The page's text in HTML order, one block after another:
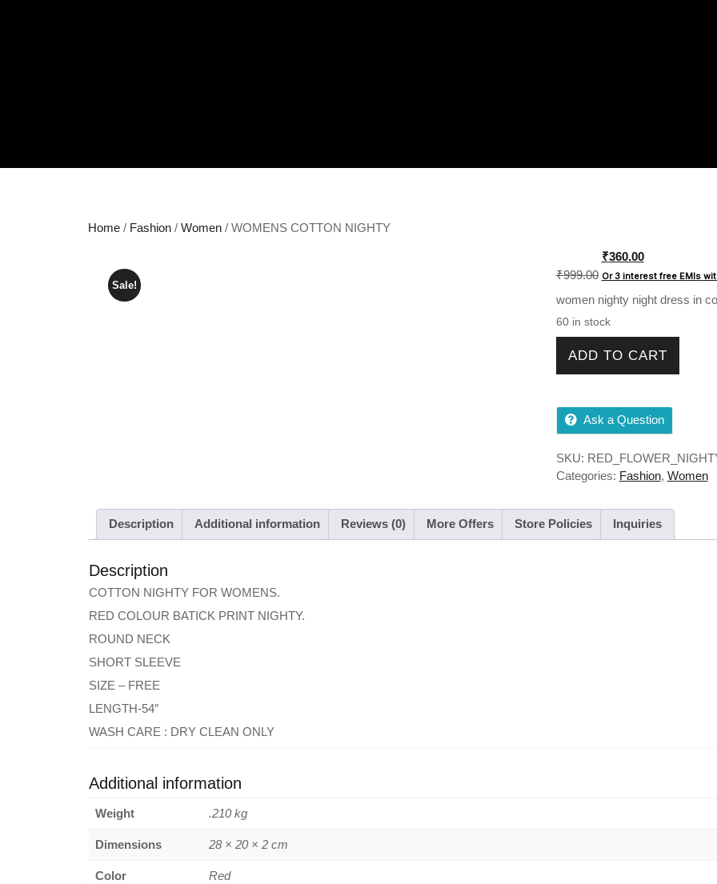
Home/ Fashion/ Women/ WOMENS COTTON NIGHTY
Sale!
₹999.00
Original
price
₹999.00.
₹360.00
Or 3 interest free EMIs
women nighty night dress in
60 in stock
ADD TO CART
Ask a Question
SKU:
Categories: Fashion, Women
Description Additional information Reviews (0) More Offers Store Policies Inquiries
Description
COTTON NIGHTY FOR WOMENS.
RED COLOUR BATICK PRINT NIGHTY.
ROUND NECK
SHORT SLEEVE
SIZE – FREE
LENGTH-54″
WASH CARE : DRY CLEAN ONLY
Additional information
Weight .210 kg
Dimensions 28 × 20 × 2 cm
Color Red